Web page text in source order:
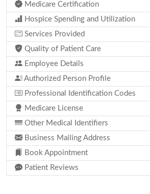
Medicare Certification
Hospice Spending and Utilization
Services Provided
Quality of Patient Care
Employee Details
Authorized Person Profile
Professional Identification Codes
Medicare License
Other Medical Identifiers
Business Mailing Address
Book Appointment
Patient Reviews